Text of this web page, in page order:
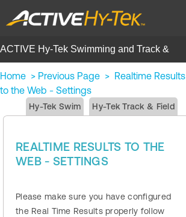
ACTIVE Hy-Tek Swimming and Track &
Field | Help Center
Home > Previous Page > Realtime Results
to the Web - Settings
Hy-Tek Swim Hy-Tek Track & Field
REALTIME RESULTS TO THE
WEB - SETTINGS
Please make sure you have configured
the Real Time Results properly follow